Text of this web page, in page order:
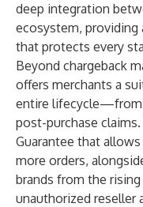
deep integration
ecosystem, providing
that protects every
Beyond chargeback
offers merchants a
entire lifecycle—from
post-purchase
Guarantee that allows
more orders,
brands from the
unauthorized reseller